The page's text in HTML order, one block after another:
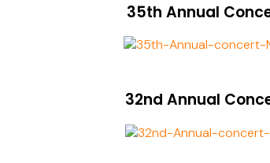
35th Annual
32nd Annual